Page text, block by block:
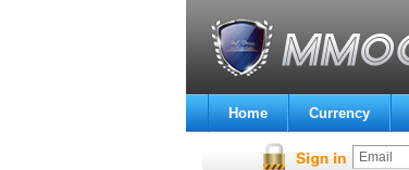
Home Currency